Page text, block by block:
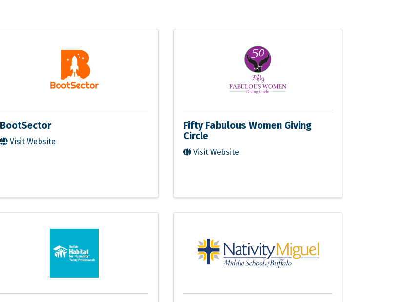
BootSector
Visit Website
Fifty Fabulous Women Giving
Circle
Visit Website